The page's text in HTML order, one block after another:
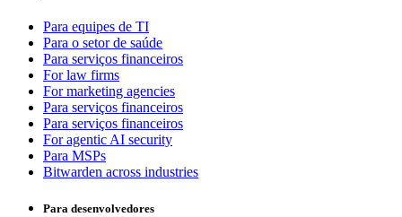
Para equipes de TI
Para o setor de saúde
Para serviços financeiros
For law firms
For marketing agencies
Para serviços financeiros
Para serviços financeiros
For agentic AI security
Para MSPs
Bitwarden across industries
Para desenvolvedores